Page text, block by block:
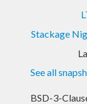
Stackage
See all
BSD-3-